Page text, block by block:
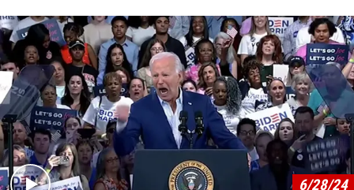
Play video content
6/28/24